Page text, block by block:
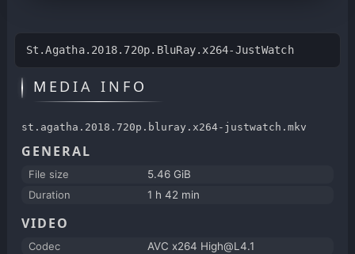
St.Agatha.2018.720p.BluRay.x264-JustWatch
MEDIA INFO
st.agatha.2018.720p.bluray.x264-justwatch.mkv
GENERAL
File size
5.46 GiB
Duration
1 h 42 min
VIDEO
Codec
AVC x264 High@L4.1